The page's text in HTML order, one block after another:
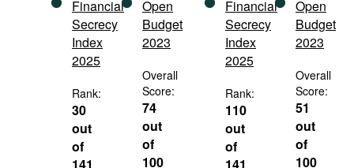
Financial
Secrecy
Index
2025
Rank:
30
out
of
Open
Budget
2023
Overall
Score:
74
out
of
100
Financial
Secrecy
Index
2025
Rank:
110
out
of
Open
Budget
2023
Overall
Score:
51
out
of
100